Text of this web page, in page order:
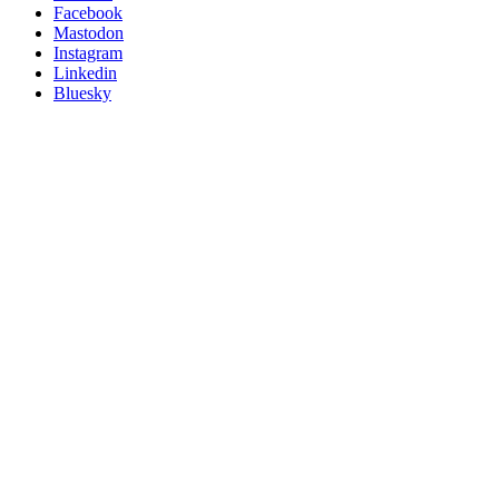
Posit
socials
Facebook
Mastodon
Instagram
Linkedin
Bluesky